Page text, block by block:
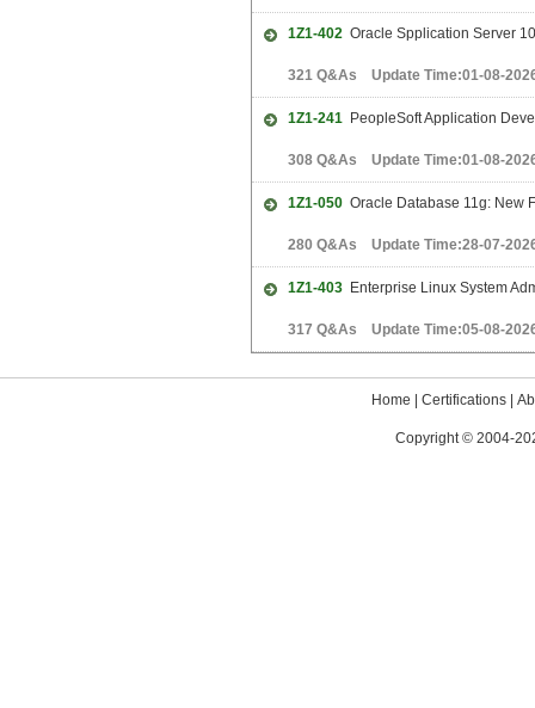
1Z1-402 Oracle Spplication Server
321 Q&As Update Time:01-08-
1Z1-241 PeopleSoft Application
308 Q&As Update Time:01-08-
1Z1-050 Oracle Database 11g: New
280 Q&As Update Time:28-07-
1Z1-403 Enterprise Linux System
317 Q&As Update Time:05-08-
Home Certifications|
Copyright © 2004-